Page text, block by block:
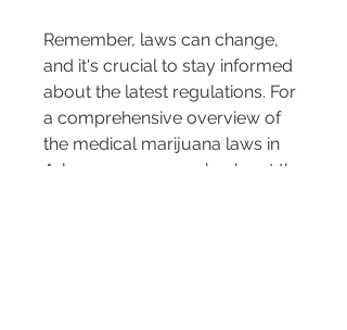
Remember, laws can change,
and it's crucial to stay informed
about the latest regulations. For
a comprehensive overview of
the medical marijuana laws in
Arkansas, you can check out the